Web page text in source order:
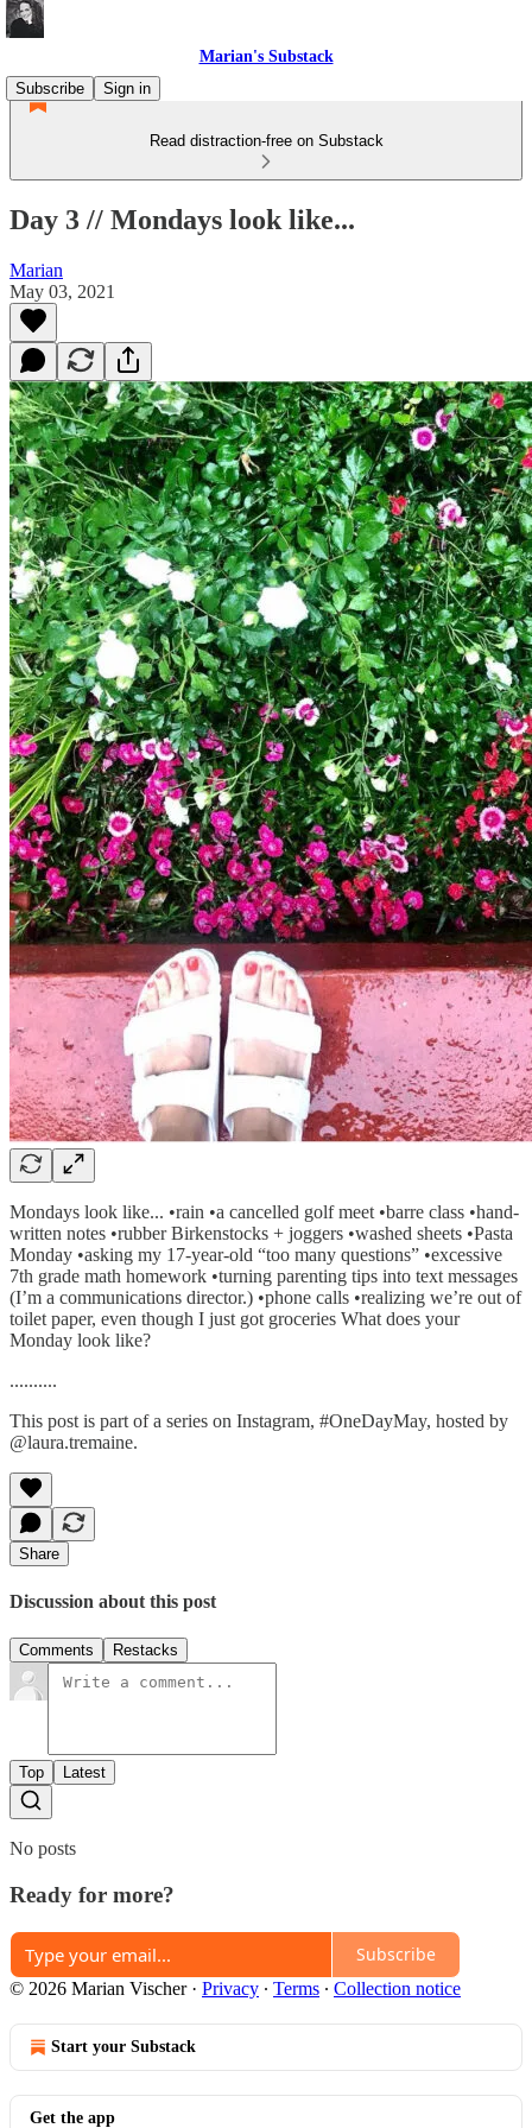
Marian's Substack
Subscribe
Sign in
Read distraction-free on Substack
Day 3 // Mondays look like...
Marian
May 03, 2021
Mondays look like... •rain •a cancelled golf meet •barre class •hand-
written notes •rubber Birkenstocks + joggers •washed sheets •Pasta
Monday •asking my 17-year-old “too many questions” •excessive
7th grade math homework •turning parenting tips into text messages
(I’m a communications director.) •phone calls •realizing we’re out of
toilet paper, even though I just got groceries What does your
Monday look like?
..........
This post is part of a series on Instagram, #OneDayMay, hosted by
@laura.tremaine.
Share
Discussion about this post
Comments Restacks
Top Latest
No posts
Ready for more?
Subscribe
© 2026 Marian Vischer· Privacy ∙ Terms ∙ Collection notice
Start your Substack
Get the app